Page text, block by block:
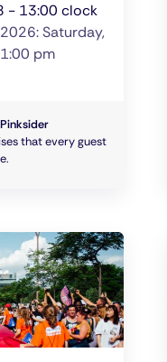
- 13:00 clock
Saturday,
pm
that every guest